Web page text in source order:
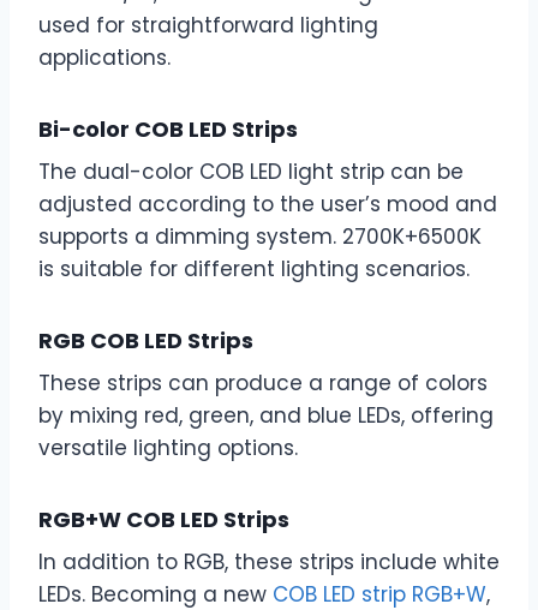
used for straightforward lighting
applications.
Bi-color COB LED Strips
The dual-color COB LED light strip can be
adjusted according to the user’s mood and
supports a dimming system. 2700K+6500K
is suitable for different lighting scenarios.
RGB COB LED Strips
These strips can produce a range of colors
by mixing red, green, and blue LEDs, offering
versatile lighting options.
RGB+W COB LED Strips
In addition to RGB, these strips include white
LEDs. Becoming a new COB LED strip RGB+W,